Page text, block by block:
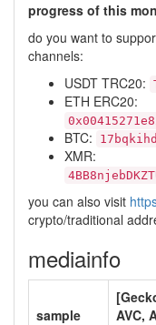
progress of this
do you want to
channels:
USDT TRC20:
ETH ERC20:
BTC:
XMR:
you can also visit
crypto/traditional
mediainfo
sample
AVC,